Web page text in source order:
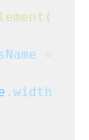
(
=
. width